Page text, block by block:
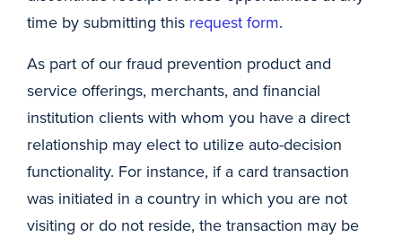
time by submitting this request form.
As part of our fraud prevention product and
service offerings, merchants, and financial
institution clients with whom you have a direct
relationship may elect to utilize auto-decision
functionality. For instance, if a card transaction
was initiated in a country in which you are not
visiting or do not reside, the transaction may be